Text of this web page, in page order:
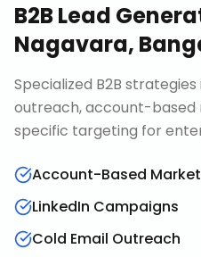
B2B Lead
Nagavara,
Specialized B2B strategies
outreach, account-based
specific targeting for
Account-Based
LinkedIn Campaigns
Cold Email Outreach